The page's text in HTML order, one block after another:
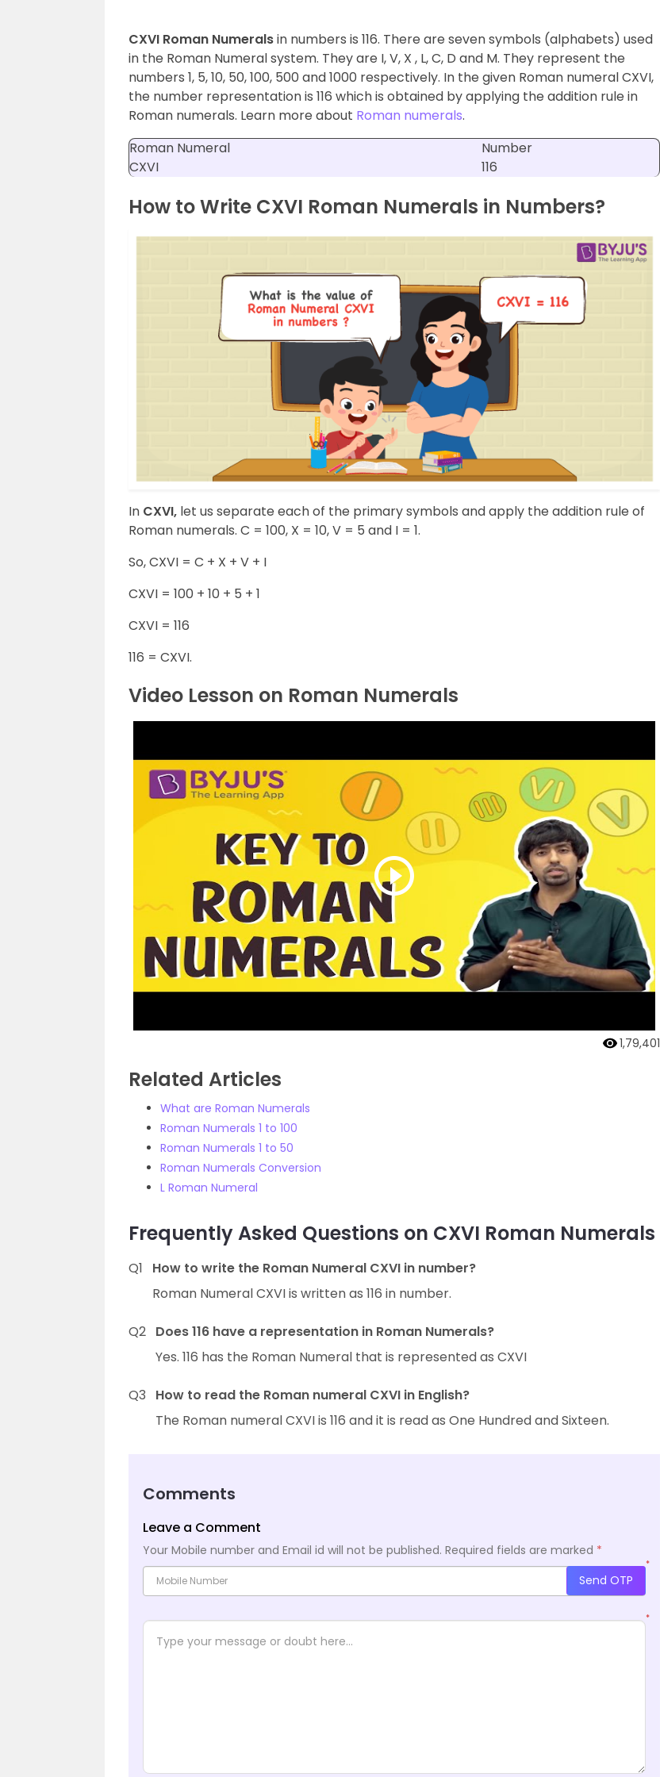
CXVI Roman Numeralsin numbers is 116. There are seven symbols (alphabets) used
in the Roman Numeral system. They are I, V, X , L, C, D and M. They represent the
numbers 1, 5, 10, 50, 100, 500 and 1000 respectively. In the given Roman numeral CXVI,
the number representation is 116 which is obtained by applying the addition rule in
Roman numerals. Learn more about Roman numerals.
Roman Numeral
Number
CXVI
116
How to Write CXVI Roman Numerals in Numbers?
In CXVI, let us separate each of the primary symbols and apply the addition rule of
Roman numerals. C = 100, X = 10, V = 5 and I = 1.
So, CXVI = C + X + V + I
CXVI = 100 + 10 + 5 + 1
CXVI = 116
116 = CXVI.
Video Lesson on Roman Numerals
1,79,401
Related Articles
What are Roman Numerals
Roman Numerals 1 to 100
Roman Numerals 1 to 50
Roman Numerals Conversion
L Roman Numeral
Frequently Asked Questions on CXVI Roman Numerals
Q1
How to write the Roman Numeral CXVI in number?
Roman Numeral CXVI is written as 116 in number.
Q2 Does 116 have a representation in Roman Numerals?
Yes. 116 has the Roman Numeral that is represented as CXVI
Q3
How to read the Roman numeral CXVI in English?
The Roman numeral CXVI is 116 and it is read as One Hundred and Sixteen.
Comments
Leave a Comment
Your Mobile number and Email id will not be published. Required fields are marked *
*
Send OTP
*